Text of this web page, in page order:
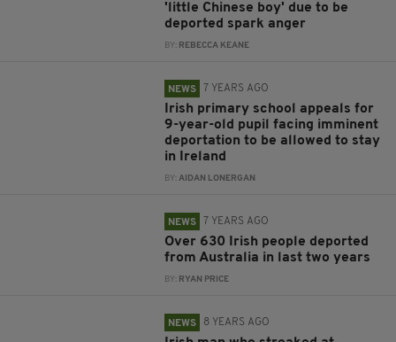
'little Chinese boy' due to be
deported spark anger
BY: REBECCA KEANE
NEWS 7 YEARS AGO
Irish primary school appeals for
9-year-old pupil facing imminent
deportation to be allowed to stay
in Ireland
BY:AIDAN LONERGAN
NEWS 7 YEARS AGO
Over 630 Irish people deported
from Australia in last two years
BY: RYAN PRICE
NEWS 8 YEARS AGO